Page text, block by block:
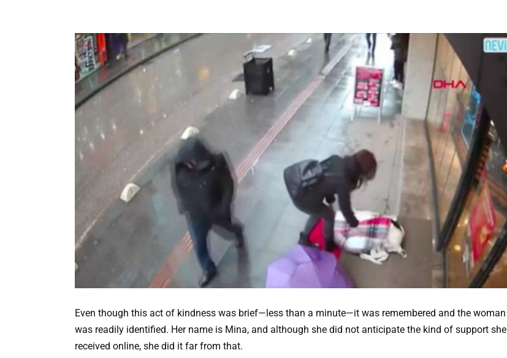
Even though this act of kindness was brief—less than a minute—it was remembered and the woman
was readily identified. Her name is Mina, and although she did not anticipate the kind of support she
received online, she did it far from that.